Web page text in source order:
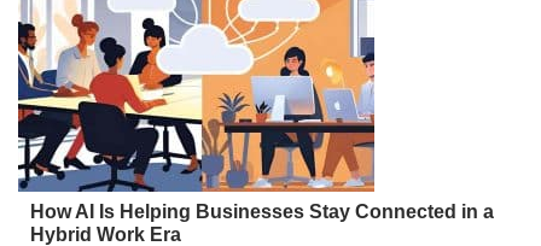
How AI Is Helping Businesses Stay Connected in a
Hybrid Work Era